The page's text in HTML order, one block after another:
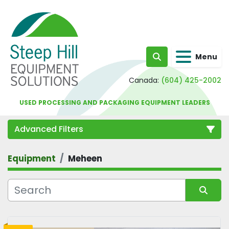
Search Menu
Canada: (604) 425-2002
USED PROCESSING AND PACKAGING EQUIPMENT LEADERS
Advanced Filters
Category
Equipment Meheen